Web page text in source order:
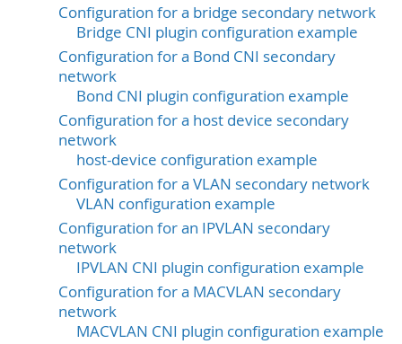
Configuration for a bridge secondary network
Bridge CNI plugin configuration example
Configuration for a Bond CNI secondary
network
Bond CNI plugin configuration example
Configuration for a host device secondary
network
host-device configuration example
Configuration for a VLAN secondary network
VLAN configuration example
Configuration for an IPVLAN secondary
network
IPVLAN CNI plugin configuration example
Configuration for a MACVLAN secondary
network
MACVLAN CNI plugin configuration example